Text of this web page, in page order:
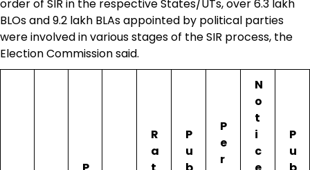
order of SIR in the respective States/UTs, over 6.3 lakh
BLOs and 9.2 lakh BLAs appointed by political parties
were involved in various stages of the SIR process, the
Election Commission said.
R
a
P
u
P
e
r
N
o
t
i
c
P
u